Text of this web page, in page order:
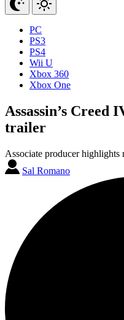
PC
PS3
PS4
Wii U
Xbox 360
Xbox One
Assassin’s Creed
trailer
Associate producer highlights
Sal Romano